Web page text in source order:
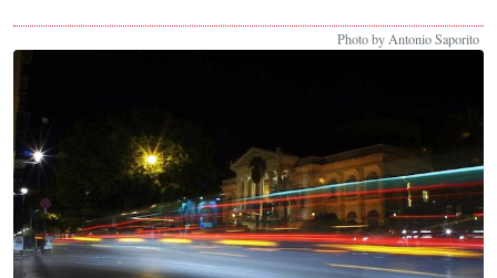
Photo by Antonio Saporito